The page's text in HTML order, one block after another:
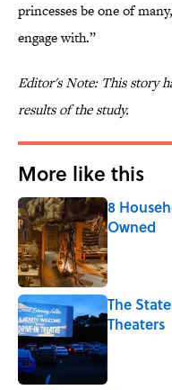
princesses be one of
engage with.”
Editor's Note: This story
results of the study.
More like this
8
Owned
Published
The
Theaters
Published